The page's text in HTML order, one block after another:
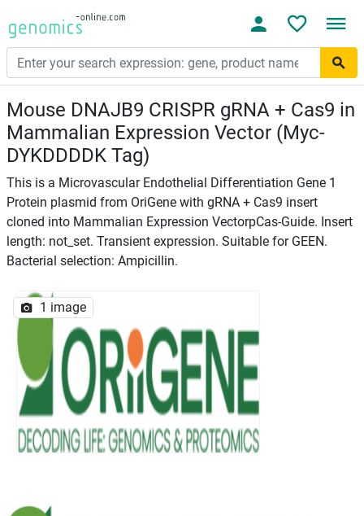
Mouse DNAJB9 CRISPR gRNA + Cas9 in
Mammalian Expression Vector (Myc-
DYKDDDDK Tag)
This is a Microvascular Endothelial Differentiation Gene 1
Protein plasmid from OriGene with gRNA + Cas9 insert
cloned into Mammalian Expression VectorpCas-Guide. Insert
length: not_set. Transient expression. Suitable for GEEN.
Bacterial selection: Ampicillin.
1 image